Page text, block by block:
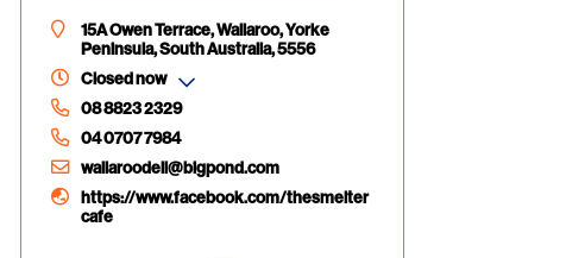
15A Owen Terrace, Wallaroo, Yorke
Peninsula, South Australia, 5556
Closed now
08 8823 2329
04 0707 7984
wallaroodeli@bigpond.com
https://www.facebook.com/thesmelter
cafe